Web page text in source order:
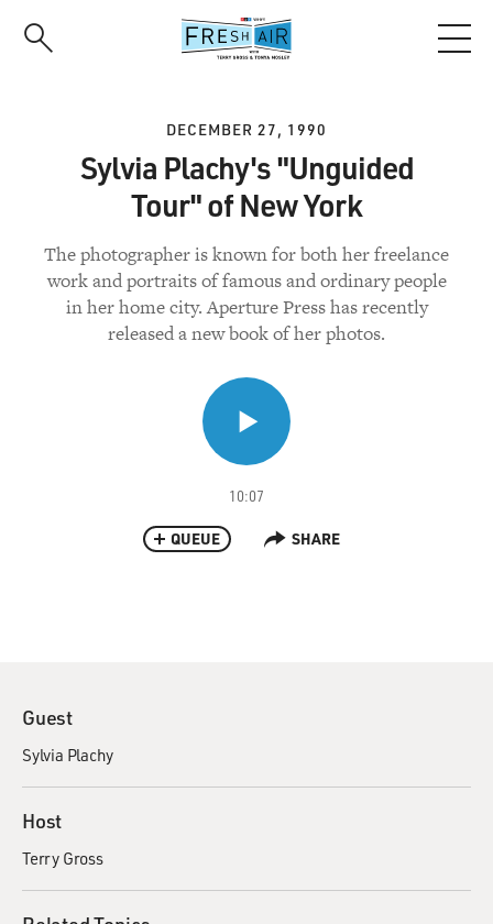
DECEMBER 27, 1990
Sylvia Plachy's "Unguided
Tour" of New York
The photographer is known for both her freelance
work and portraits of famous and ordinary people
in her home city. Aperture Press has recently
released a new book of her photos.
10:07
QUEUE SHARE
Guest
Sylvia Plachy
Host
Terry Gross